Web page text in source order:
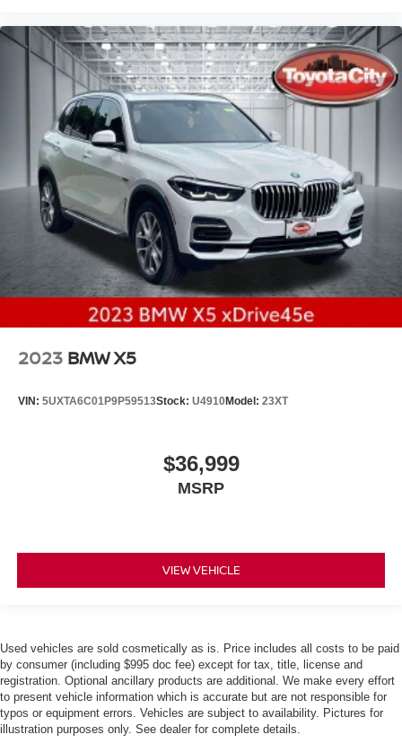
2023 BMW X5
VIN: 5UXTA6C01P9P59513Stock: U4910Model: 23XT
$36,999
MSRP
VIEW VEHICLE
Used vehicles are sold cosmetically as is. Price includes all costs to be paid
by consumer (including $995 doc fee) except for tax, title, license and
registration. Optional ancillary products are additional. We make every effort
to present vehicle information which is accurate but are not responsible for
typos or equipment errors. Vehicles are subject to availability. Pictures for
illustration purposes only. See dealer for complete details.